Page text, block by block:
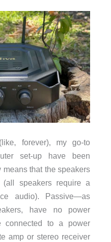
forever), my go-to
set-up have been
that the speakers
speakers require a
audio). Passive—as
have no power
connected to a power
amp or stereo receiver